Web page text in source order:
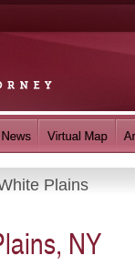
Plains
NY